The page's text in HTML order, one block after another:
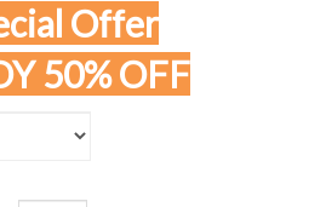
Offer
50% OFF